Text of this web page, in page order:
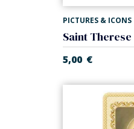
PICTURES & ICONS
5,00 €